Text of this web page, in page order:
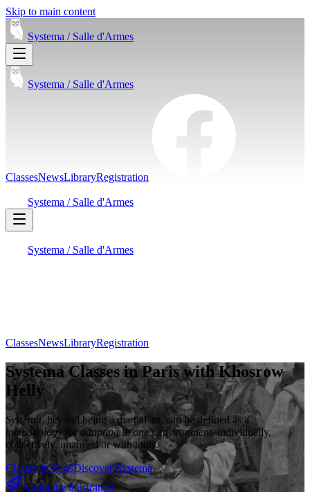
Skip to main content
Systema / Salle d'Armes
Systema / Salle d'Armes
ClassesNewsLibraryRegistration
Systema / Salle d'Armes
Systema / Salle d'Armes
ClassesNewsLibraryRegistration
Systema Classes in Paris with Khosrow
Helly
Systema, beyond being a martial art, can be defined as a
methodology for adapting to one's environment, individually,
collectively, unarmed or with tools.
Classes in ParisDiscover Systema
About the illustration